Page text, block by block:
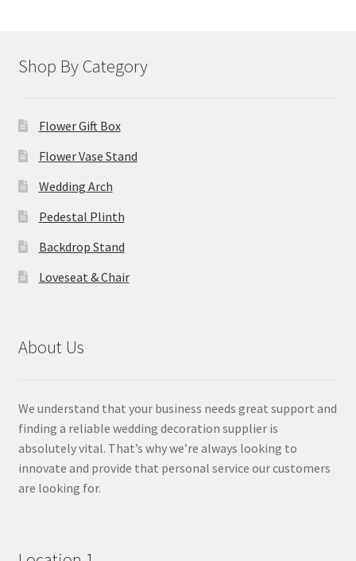
Shop By Category
Flower Gift Box
Flower Vase Stand
Wedding Arch
Pedestal Plinth
Backdrop Stand
Loveseat & Chair
About Us
We understand that your business needs great support and
finding a reliable wedding decoration supplier is
absolutely vital. That’s why we’re always looking to
innovate and provide that personal service our customers
are looking for.